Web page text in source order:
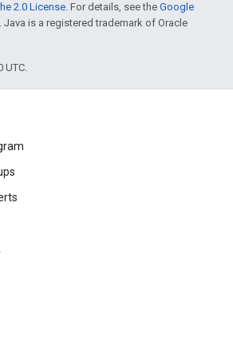
2.0 License. For details, see the Google
. Java is a registered trademark of Oracle
UTC.